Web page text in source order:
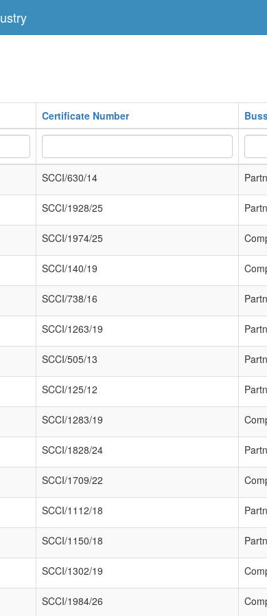
Certificate Number
SCCI/630/14
SCCI/1928/25
SCCI/1974/25
SCCI/140/19
SCCI/738/16
SCCI/1263/19
SCCI/505/13
SCCI/125/12
SCCI/1283/19
SCCI/1828/24
SCCI/1709/22
SCCI/1112/18
SCCI/1150/18
SCCI/1302/19
SCCI/1984/26